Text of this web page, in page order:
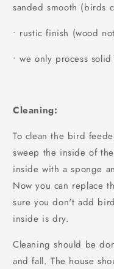
sanded smooth (birds
• rustic finish (wood
• we only process
Cleaning:
To clean the bird
sweep the inside of
inside with a sponge
Now you can replace
sure you don't add
inside is dry.
Cleaning should be
and fall. The house